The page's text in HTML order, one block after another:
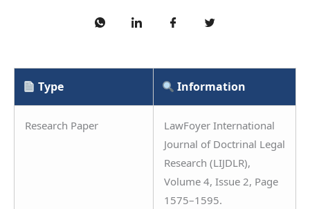
Type Information
Research Paper
LawFoyer International
Journal of Doctrinal Legal
Research (LIJDLR),
Volume 4, Issue 2, Page
1575–1595.